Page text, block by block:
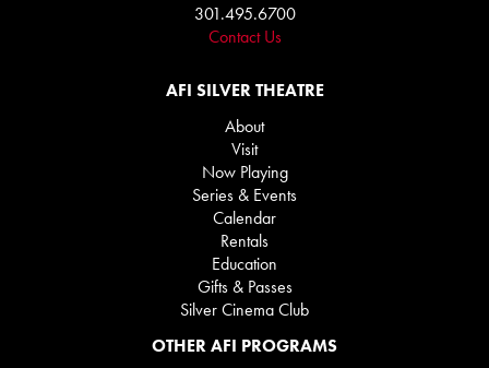
301.495.6700
Contact Us
AFI SILVER THEATRE
About
Visit
Now Playing
Series & Events
Calendar
Rentals
Education
Gifts & Passes
Silver Cinema Club
OTHER AFI PROGRAMS